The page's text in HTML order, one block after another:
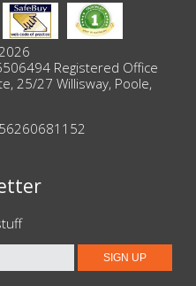
Registered Office
25/27 Willisway, Poole,